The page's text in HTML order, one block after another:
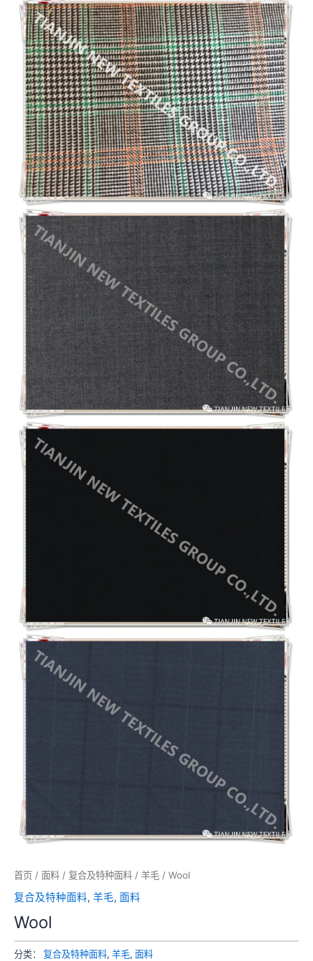
首页 / 面料 / 复合及特种面料 / 羊毛 / Wool
复合及特种面料, 羊毛, 面料
Wool
分类： 复合及特种面料, 羊毛, 面料